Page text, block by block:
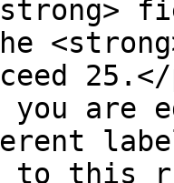
strong>
you are
to this